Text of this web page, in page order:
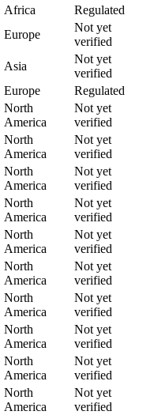
Africa
Regulated
Europe
Not yet
verified
Asia
Not yet
verified
Europe
Regulated
North
America
Not yet
verified
North
America
Not yet
verified
North
America
Not yet
verified
North
America
Not yet
verified
North
America
Not yet
verified
North
America
Not yet
verified
North
America
Not yet
verified
North
America
Not yet
verified
North
America
Not yet
verified
North
America
Not yet
verified